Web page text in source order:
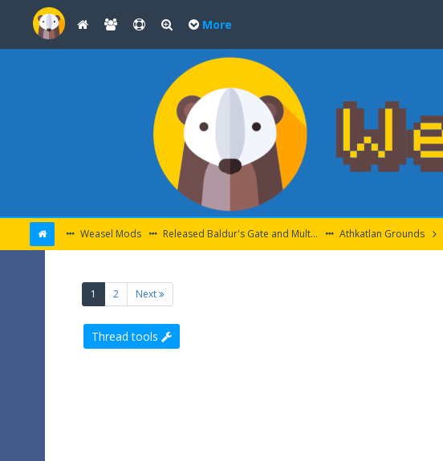
More
Weasel Mods Released Baldur's Gate and Multiplatform Mods Athkatlan Grounds
1 (current)
2 Next
Thread tools